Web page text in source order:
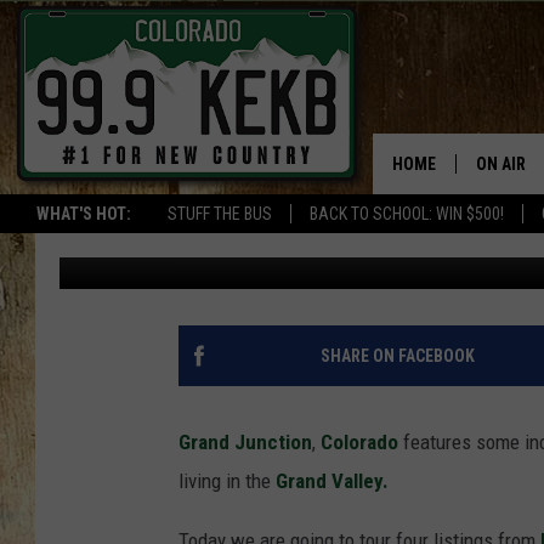
WHAT'S HOT: STUFF THE BUS BACK TO SCHOOL: WIN $500!
HOME ON AIR
SHOWS
THE
FOUR GRAND
$2-MILLION
Wes Adams Published: July 26, 2022
SHARE ON FACEBOOK
Grand Junction, Colorado features some
living in the Grand Valley.